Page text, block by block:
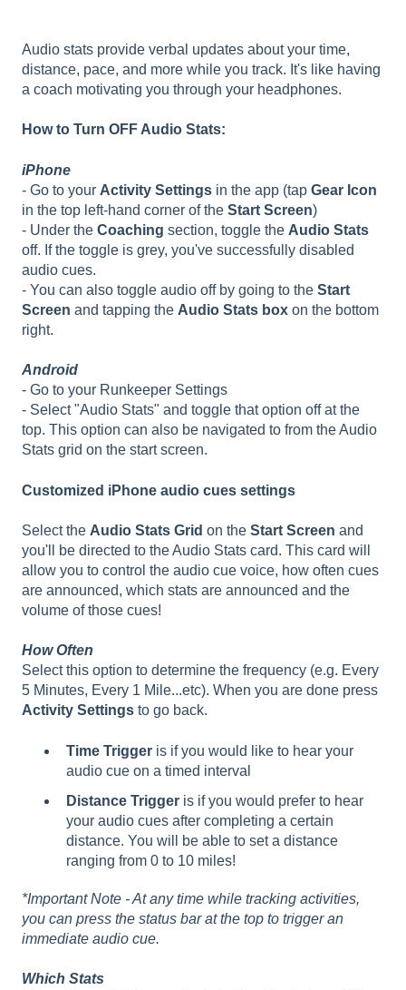
Audio stats provide verbal updates about your time,
distance, pace, and more while you track. It's like having
a coach motivating you through your headphones.
How to Turn OFF Audio Stats:
iPhone
- Go to your Activity Settings in the app (tap Gear Icon
in the top left-hand corner of the Start Screen)
- Under the Coaching section, toggle the Audio Stats
off. If the toggle is grey, you've successfully disabled
audio cues.
- You can also toggle audio off by going to the Start
Screen and tapping the Audio Stats box on the bottom
right.
Android
- Go to your Runkeeper Settings
- Select "Audio Stats" and toggle that option off at the
top. This option can also be navigated to from the Audio
Stats grid on the start screen.
Customized iPhone audio cues settings
Select the Audio Stats Grid on the Start Screen and
you'll be directed to the Audio Stats card. This card will
allow you to control the audio cue voice, how often cues
are announced, which stats are announced and the
volume of those cues!
How Often
Select this option to determine the frequency (e.g. Every
5 Minutes, Every 1 Mile...etc). When you are done press
Activity Settings to go back.
Time Trigger is if you would like to hear your
audio cue on a timed interval
Distance Trigger is if you would prefer to hear
your audio cues after completing a certain
distance. You will be able to set a distance
ranging from 0 to 10 miles!
*Important Note - At any time while tracking activities,
you can press the status bar at the top to trigger an
immediate audio cue.
Which Stats